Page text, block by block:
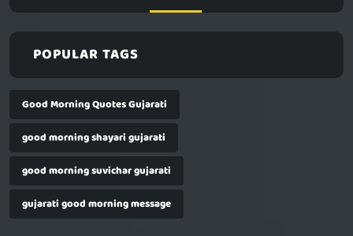
POPULAR TAGS
Good Morning Quotes Gujarati
good morning shayari gujarati
good morning suvichar gujarati
gujarati good morning message